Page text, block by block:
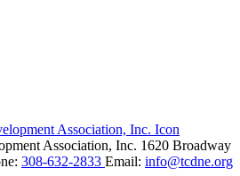
Association, Inc. 1620 Broadway
308-632-2833 Email: info@tcdne.org